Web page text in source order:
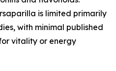
is limited primarily
with minimal published
vitality or energy